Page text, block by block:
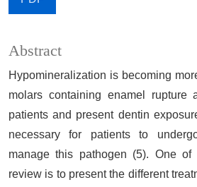
Abstract
Hypomineralization is becoming
molars containing enamel rupture
patients and present dentin
necessary for patients to
manage this pathogen (5). One
review is to present the different